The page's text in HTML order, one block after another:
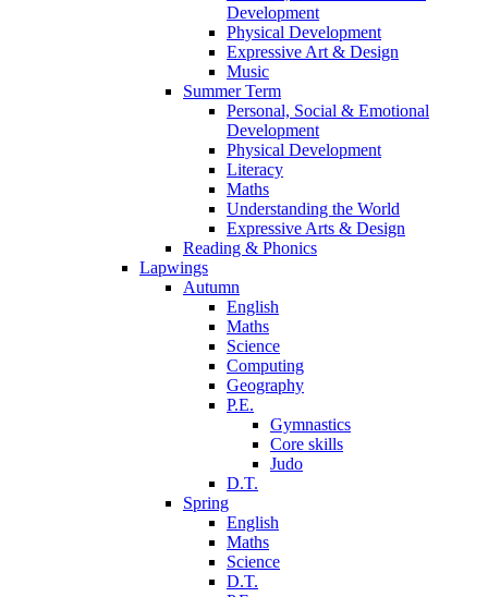
Development
Physical Development
Expressive Art & Design
Music
Summer Term
Personal, Social & Emotional
Development
Physical Development
Literacy
Maths
Understanding the World
Expressive Arts & Design
Reading & Phonics
Lapwings
Autumn
English
Maths
Science
Computing
Geography
P.E.
Gymnastics
Core skills
Judo
D.T.
Spring
English
Maths
Science
D.T.